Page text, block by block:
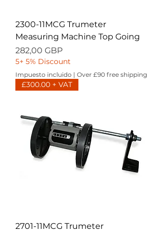
2300-11MCG Trumeter
Measuring Machine Top Going
Precio
282,00 GBP
5+ 5% Discount
Impuesto incluido | Over £90 free shipping
£300.00 + VAT
2701-11MCG Trumeter